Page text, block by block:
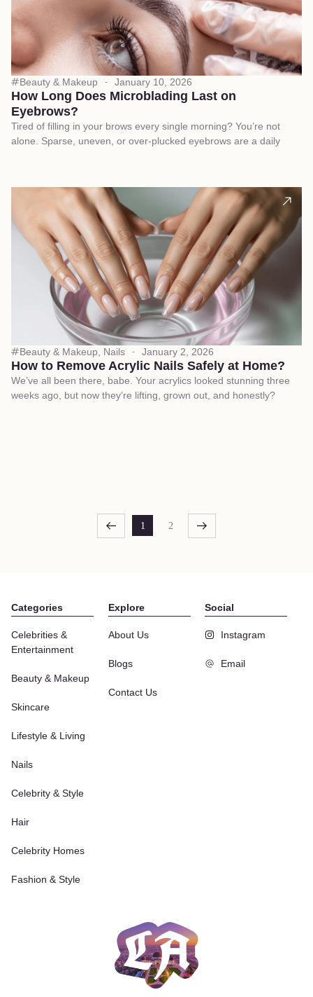
Beauty & Makeup January 10, 2026
How Long Does Microblading Last on
Eyebrows?
Tired of filling in your brows every single morning? You’re not
alone. Sparse, uneven, or over-plucked eyebrows are a daily
Beauty & Makeup, Nails January 2, 2026
How to Remove Acrylic Nails Safely at Home?
We’ve all been there, babe. Your acrylics looked stunning three
weeks ago, but now they’re lifting, grown out, and honestly?
1 2
Categories
Celebrities &
Entertainment
Beauty & Makeup
Skincare
Lifestyle & Living
Nails
Celebrity & Style
Hair
Celebrity Homes
Fashion & Style
Explore
About Us
Blogs
Contact Us
Social
Instagram
Email